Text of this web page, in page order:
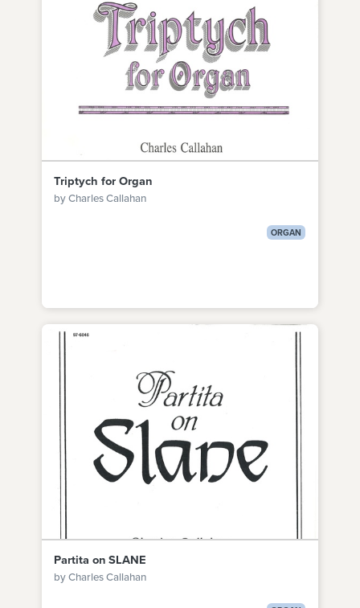
Triptych for Organ
by Charles Callahan
ORGAN
Partita on SLANE
by Charles Callahan